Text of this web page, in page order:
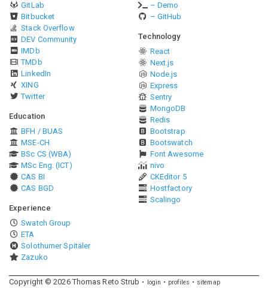
GitLab
Bitbucket
Stack Overflow
DEV Community
IMDb
TMDb
LinkedIn
XING
Twitter
Education
BFH / BUAS
MSE-CH
BSc CS (WBA)
MSc Eng. (ICT)
CAS BI
CAS BGD
Experience
Swatch Group
ETA
Solothurner Spitäler
Zazuko
– Demo
– GitHub
Technology
React
Next.js
Node.js
Express
Sentry
MongoDB
Redis
Bootstrap
Bootswatch
Font Awesome
nivo
CKEditor 5
Hostfactory
Scalingo
Copyright ©2026Thomas Reto Strub login profiles sitemap